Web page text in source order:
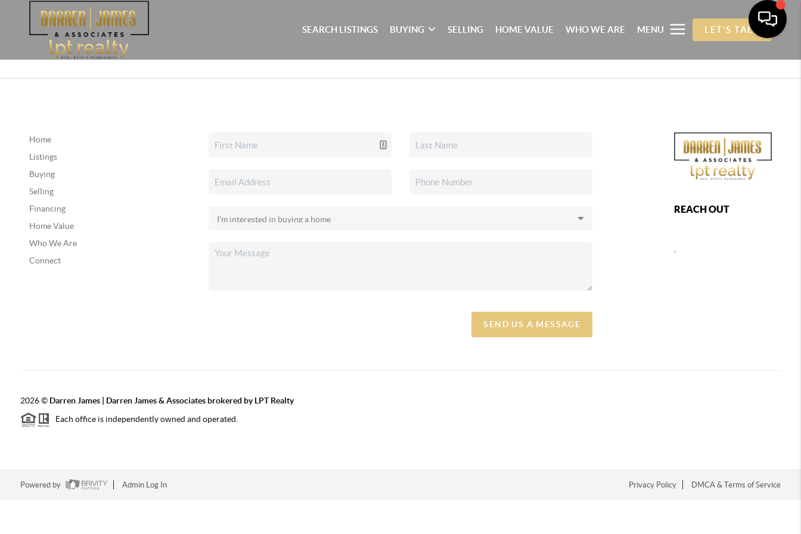
SEARCH LISTINGS BUYING SELLING HOME VALUE WHO WE ARE MENU LET'S TALK
Home
Listings
Buying
Selling
Financing
Home Value
Who We Are
Connect
SEND US A MESSAGE
REACH OUT
,
2026© Darren James | Darren James & Associates brokered by LPT Realty
Each office is independently owned and operated.
Powered by Admin Log In Privacy Policy DMCA & Terms of Service